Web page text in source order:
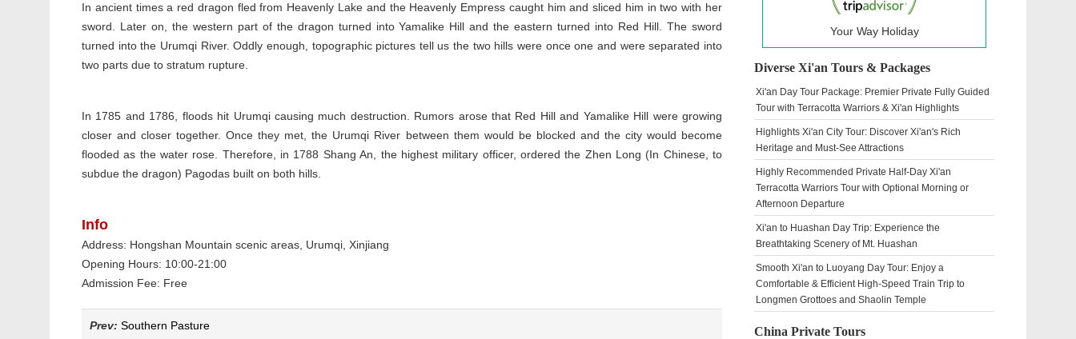
In ancient times a red dragon fled from Heavenly Lake and the Heavenly Empress caught him and sliced him in two with her
sword. Later on, the western part of the dragon turned into Yamalike Hill and the eastern turned into Red Hill. The sword
turned into the Urumqi River. Oddly enough, topographic pictures tell us the two hills were once one and were separated into
two parts due to stratum rupture.
In 1785 and 1786, floods hit Urumqi causing much destruction. Rumors arose that Red Hill and Yamalike Hill were growing
closer and closer together. Once they met, the Urumqi River between them would be blocked and the city would become
flooded as the water rose. Therefore, in 1788 Shang An, the highest military officer, ordered the Zhen Long (In Chinese, to
subdue the dragon) Pagodas built on both hills.
Info
Address: Hongshan Mountain scenic areas, Urumqi, Xinjiang
Opening Hours: 10:00-21:00
Admission Fee: Free
Prev: Southern Pasture
Your Way Holiday
Diverse Xi'an Tours & Packages
Xi'an Day Tour Package: Premier Private Fully Guided
Tour with Terracotta Warriors & Xi'an Highlights
Highlights Xi'an City Tour: Discover Xi'an's Rich
Heritage and Must-See Attractions
Highly Recommended Private Half-Day Xi'an
Terracotta Warriors Tour with Optional Morning or
Afternoon Departure
Xi'an to Huashan Day Trip: Experience the
Breathtaking Scenery of Mt. Huashan
Smooth Xi'an to Luoyang Day Tour: Enjoy a
Comfortable & Efficient High-Speed Train Trip to
Longmen Grottoes and Shaolin Temple
China Private Tours